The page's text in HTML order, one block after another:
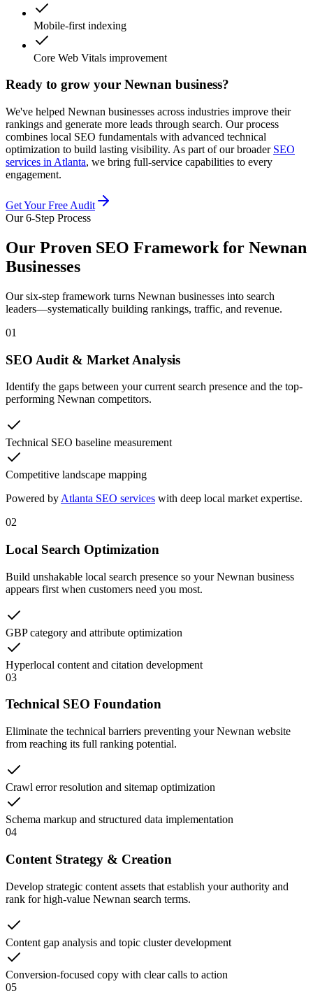
Mobile-first indexing
Core Web Vitals improvement
Ready to grow your Newnan business?
We've helped Newnan businesses across industries improve their
rankings and generate more leads through search. Our process
combines local SEO fundamentals with advanced technical
optimization to build lasting visibility. As part of our broader SEO
services in Atlanta, we bring full-service capabilities to every
engagement.
Get Your Free Audit
Our 6-Step Process
Our Proven SEO Framework for Newnan
Businesses
Our six-step framework turns Newnan businesses into search
leaders—systematically building rankings, traffic, and revenue.
01
SEO Audit & Market Analysis
Identify the gaps between your current search presence and the top-
performing Newnan competitors.
Technical SEO baseline measurement
Competitive landscape mapping
Powered by Atlanta SEO services with deep local market expertise.
02
Local Search Optimization
Build unshakable local search presence so your Newnan business
appears first when customers need you most.
GBP category and attribute optimization
Hyperlocal content and citation development
03
Technical SEO Foundation
Eliminate the technical barriers preventing your Newnan website
from reaching its full ranking potential.
Crawl error resolution and sitemap optimization
Schema markup and structured data implementation
04
Content Strategy & Creation
Develop strategic content assets that establish your authority and
rank for high-value Newnan search terms.
Content gap analysis and topic cluster development
Conversion-focused copy with clear calls to action
05